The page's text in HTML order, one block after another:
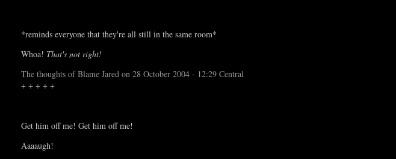
*reminds everyone that they're all still in the same room*
Whoa! That's not right!
The thoughts of Blame Jared on 28 October 2004 - 12:29 Central
+ + + + +
Get him off me! Get him off me!
Aaaaugh!